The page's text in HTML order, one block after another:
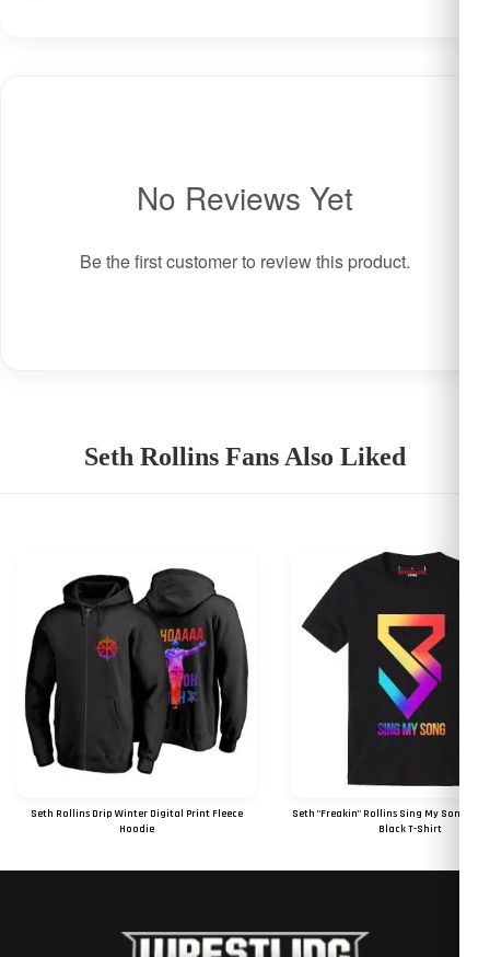
No Reviews Yet
Be the first customer to review this product.
Seth Rollins Fans Also Liked
Seth Rollins Drip Winter Digital Print Fleece
Hoodie
RS 1850
Seth "Freakin" Rollins Sing My Song
Black T-Shirt
RS 1050